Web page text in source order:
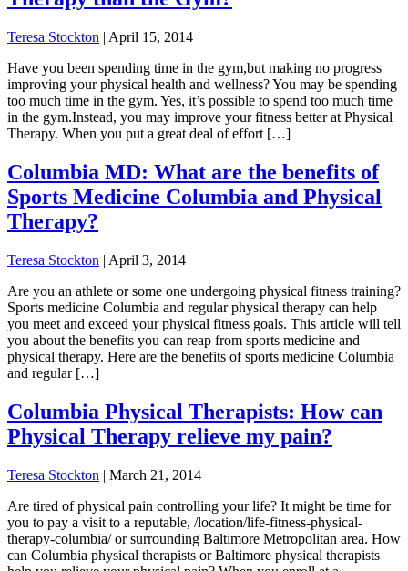
Teresa Stockton | April 15, 2014
Have you been spending time in the gym,but making no progress
improving your physical health and wellness? You may be spending
too much time in the gym. Yes, it’s possible to spend too much time
in the gym.Instead, you may improve your fitness better at Physical
Therapy. When you put a great deal of effort […]
Columbia MD: What are the benefits of
Sports Medicine Columbia and Physical
Therapy?
Teresa Stockton | April 3, 2014
Are you an athlete or some one undergoing physical fitness training?
Sports medicine Columbia and regular physical therapy can help
you meet and exceed your physical fitness goals. This article will tell
you about the benefits you can reap from sports medicine and
physical therapy. Here are the benefits of sports medicine Columbia
and regular […]
Columbia Physical Therapists: How can
Physical Therapy relieve my pain?
Teresa Stockton | March 21, 2014
Are tired of physical pain controlling your life? It might be time for
you to pay a visit to a reputable, /location/life-fitness-physical-
therapy-columbia/ or surrounding Baltimore Metropolitan area. How
can Columbia physical therapists or Baltimore physical therapists